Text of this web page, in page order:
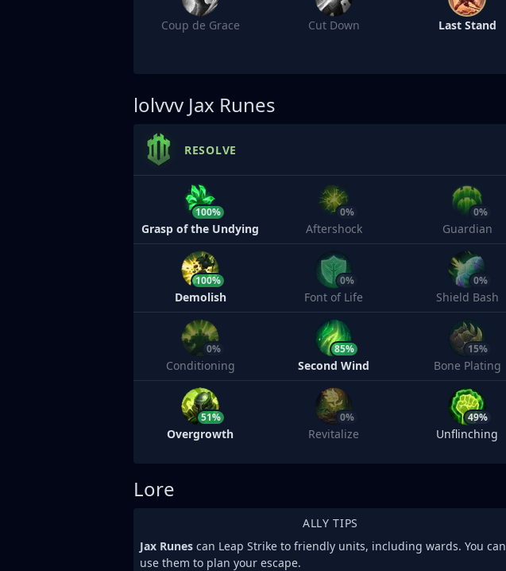
Coup de Grace Cut Down Last Stand
lolvvv Jax Runes
RESOLVE
100%
Grasp of the Undying
0%
Aftershock
0%
Guardian
100%
Demolish
0%
Font of Life
0%
Shield Bash
0%
Conditioning
85%
Second Wind
15%
Bone Plating
51%
Overgrowth
0%
Revitalize
49%
Unflinching
Lore
ALLY TIPS
Jax Runes can Leap Strike to friendly units, including wards. You can
use them to plan your escape.